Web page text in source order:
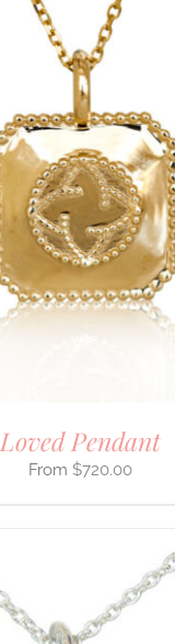
Loved Pendant
$720.00